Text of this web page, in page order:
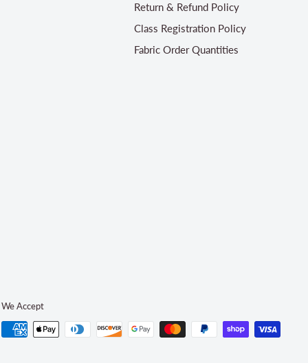
Return & Refund Policy
Class Registration Policy
Fabric Order Quantities
We Accept